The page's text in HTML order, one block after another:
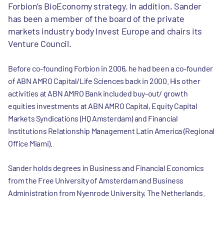
Forbion’s BioEconomy strategy. In addition, Sander
has been a member of the board of the private
markets industry body Invest Europe and chairs its
Venture Council.
Before co-founding Forbion in 2006, he had been a co-founder
of ABN AMRO Capital/Life Sciences back in 2000. His other
activities at ABN AMRO Bank included buy-out/ growth
equities investments at ABN AMRO Capital, Equity Capital
Markets Syndications (HQ Amsterdam) and Financial
Institutions Relationship Management Latin America (Regional
Office Miami).
Sander holds degrees in Business and Financial Economics
from the Free University of Amsterdam and Business
Administration from Nyenrode University, The Netherlands.